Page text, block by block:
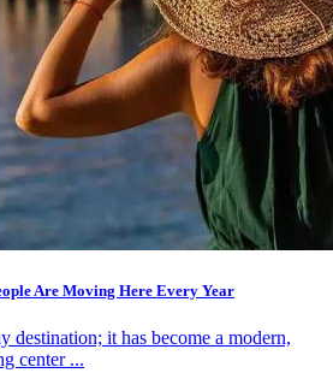
Are Moving Here Every Year
destination; it has become a modern,
center ...